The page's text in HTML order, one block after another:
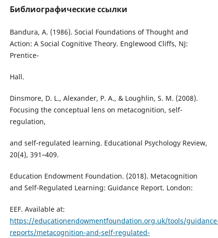
Библиографические ссылки
Bandura, A. (1986). Social Foundations of Thought and
Action: A Social Cognitive Theory. Englewood Cliffs, NJ:
Prentice-
Hall.
Dinsmore, D. L., Alexander, P. A., & Loughlin, S. M. (2008).
Focusing the conceptual lens on metacognition, self-
regulation,
and self-regulated learning. Educational Psychology Review,
20(4), 391–409.
Education Endowment Foundation. (2018). Metacognition
and Self-Regulated Learning: Guidance Report. London:
EEF. Available at:
https://educationendowmentfoundation.org.uk/tools/
reports/metacognition-and-self-regulated-